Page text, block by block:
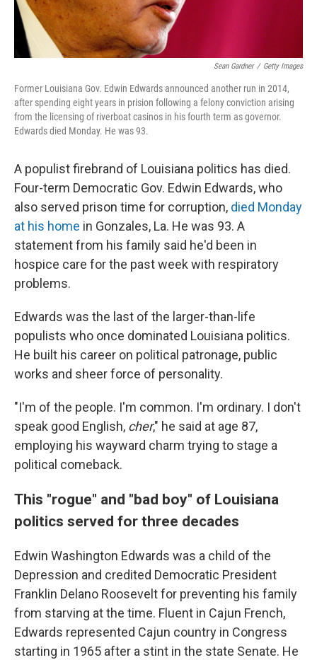
Sean Gardner / Getty Images
Former Louisiana Gov. Edwin Edwards announced another run in 2014,
after spending eight years in prision following a felony conviction arising
from the licensing of riverboat casinos in his fourth term as governor.
Edwards died Monday. He was 93.
A populist firebrand of Louisiana politics has died.
Four-term Democratic Gov. Edwin Edwards, who
also served prison time for corruption, died Monday
at his home in Gonzales, La. He was 93. A
statement from his family said he'd been in
hospice care for the past week with respiratory
problems.
Edwards was the last of the larger-than-life
populists who once dominated Louisiana politics.
He built his career on political patronage, public
works and sheer force of personality.
"I'm of the people. I'm common. I'm ordinary. I don't
speak good English, cher," he said at age 87,
employing his wayward charm trying to stage a
political comeback.
This "rogue" and "bad boy" of Louisiana
politics served for three decades
Edwin Washington Edwards was a child of the
Depression and credited Democratic President
Franklin Delano Roosevelt for preventing his family
from starving at the time. Fluent in Cajun French,
Edwards represented Cajun country in Congress
starting in 1965 after a stint in the state Senate. He